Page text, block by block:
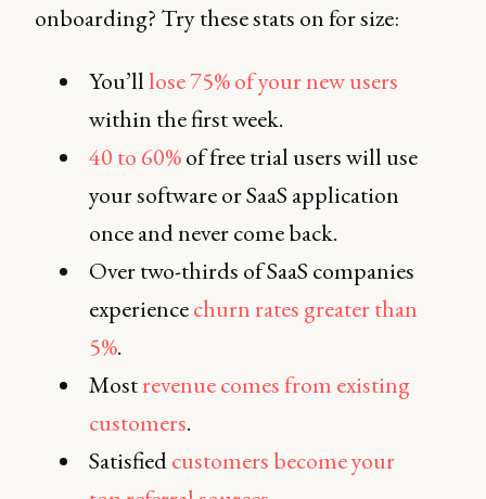
onboarding? Try these stats on for size:
You’lllose 75% of your new users
within the first week.
40 to 60%of free trial users will use
your software or SaaS application
once and never come back.
Over two-thirds of SaaS companies
experiencechurn rates greater than
5%.
Mostrevenue comes from existing
customers.
Satisfiedcustomers become your